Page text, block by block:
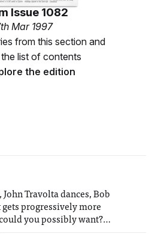
Issue 1082
Mar 1997
from this section and
list of contents
the edition
Travolta dances, Bob
progressively more
you possibly want?